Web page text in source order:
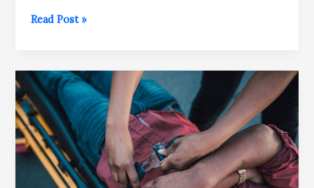
The
Readers
In:
Your
attractive
post
title
goes
here
Read Post »